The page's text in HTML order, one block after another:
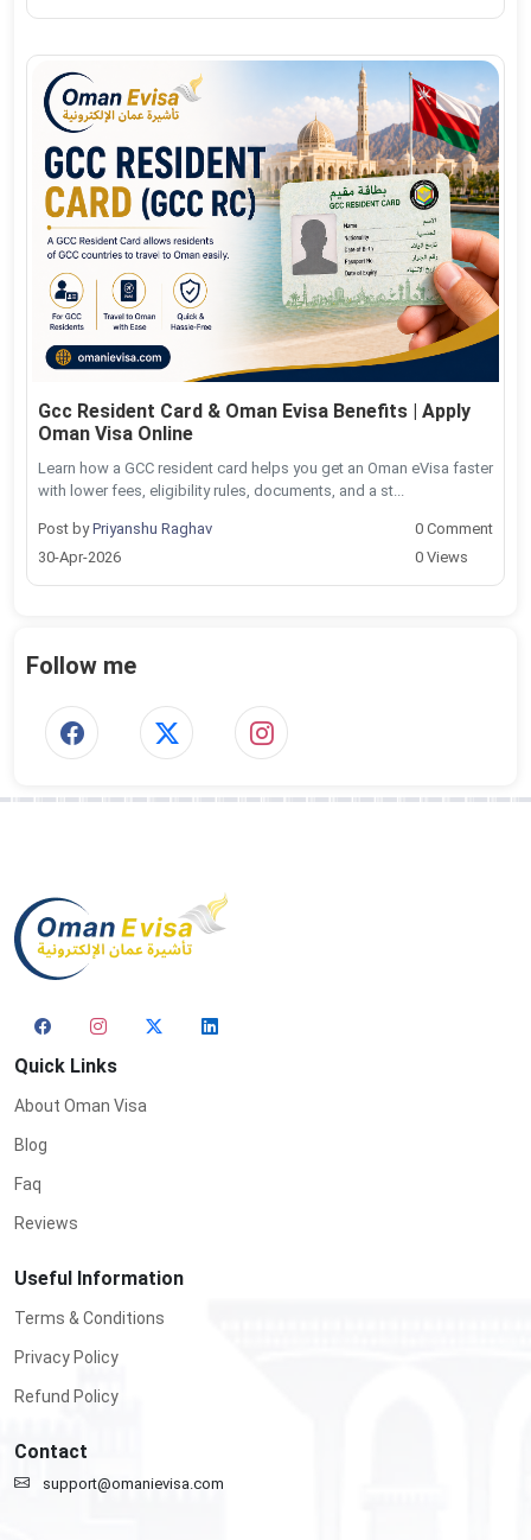
Gcc Resident Card & Oman Evisa Benefits | Apply
Oman Visa Online
Learn how a GCC resident card helps you get an Oman eVisa faster
with lower fees, eligibility rules, documents, and a st...
Post byPriyanshu Raghav
30-Apr-2026
0 Comment
0 Views
Follow me
Quick Links
About Oman Visa
Blog
Faq
Reviews
Useful Information
Terms & Conditions
Privacy Policy
Refund Policy
Contact
support@omanievisa.com